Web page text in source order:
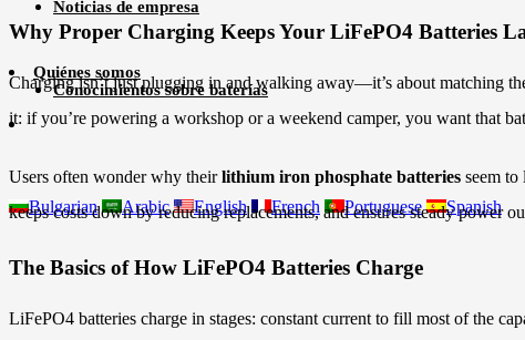
Noticias de empresa
Conocimientos sobre baterías
Quiénes somos
Bulgarian Arabic English French Portuguese Spanish
Why Proper Charging Keeps Your LiFePO4 Batteries
Charging isn’t just plugging in and walking away—it’s about matching
it: if you’re powering a workshop or a weekend camper, you want that
Users often wonder why theirlithium iron phosphate batteries seem to
keeps costs down by reducing replacements, and ensures steady power
The Basics of How LiFePO4 Batteries Charge
LiFePO4 batteries charge in stages: constant current to fill most of the